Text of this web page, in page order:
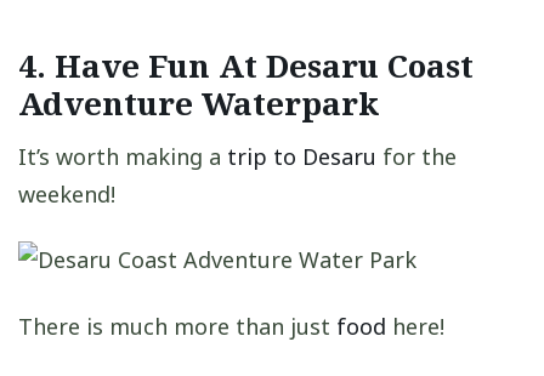
4. Have Fun At Desaru Coast
Adventure Waterpark
It’s worth making a trip to Desaru for the
weekend!
There is much more than just food here!